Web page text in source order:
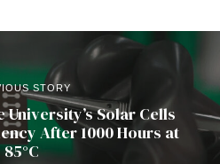
STORY
Solar Cells
After 1000 Hours at
85°C